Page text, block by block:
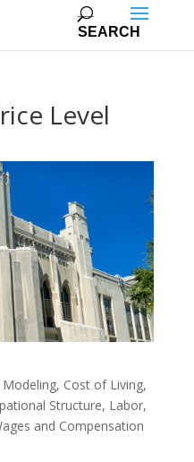
Level
Modeling, Cost of Living,
Structure, Labor,
and Compensation